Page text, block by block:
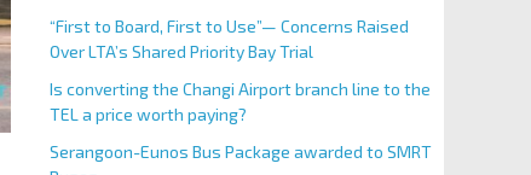
“First to Board, First to Use”— Concerns Raised
Over LTA’s Shared Priority Bay Trial
Is converting the Changi Airport branch line to the
TEL a price worth paying?
Serangoon-Eunos Bus Package awarded to SMRT